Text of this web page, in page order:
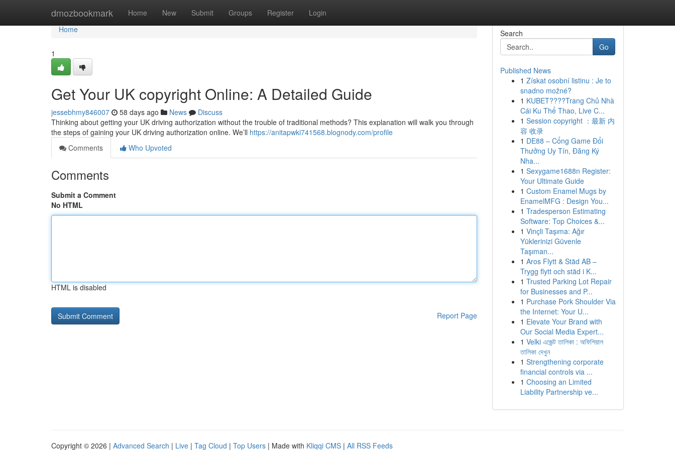
dmozbookmark Home New Submit Groups Register Login
Home
Home
1
Get Your UK copyright Online: A Detailed Guide
jessebhmy846007 58 days ago News
Discuss
Thinking about getting your UK driving authorization without the trouble of traditional methods? This explanation will walk you through
the steps of gaining your UK driving authorization online. We’ll https://anitapwki741568.blognody.com/profile
Comments
Who Upvoted
Comments
Submit a Comment
No HTML
HTML is disabled
Report Page
Search
Go
Published News
1 Získat osobní listinu : Je to
snadno možné?
1 KUBET????️Trang Chủ Nhà
Cái Ku Thể Thao, Live C...
1 Session copyright ：最新 内
容 收录
1 DE88 – Cổng Game Đổi
Thưởng Uy Tín, Đăng Ký
Nha...
1 Sexygame1688n Register:
Your Ultimate Guide
1 Custom Enamel Mugs by
EnamelMFG : Design You...
1 Tradesperson Estimating
Software: Top Choices &...
1 Vinçli Taşıma: Ağır
Yüklerinizi Güvenle
Taşıman...
1 Aros Flytt & Städ AB –
Trygg flytt och städ i K...
1 Trusted Parking Lot Repair
for Businesses and P...
1 Purchase Pork Shoulder Via
the Internet: Your U...
1 Elevate Your Brand with
Our Social Media Expert...
1 Velki এজেন্ট তালিকা : অফিশিয়াল
তালিকা দেখুন
1 Strengthening corporate
financial controls via ...
1 Choosing an Limited
Liability Partnership ve...
Copyright © 2026 | Advanced Search | Live | Tag Cloud | Top Users | Made with Kliqqi CMS | All RSS Feeds